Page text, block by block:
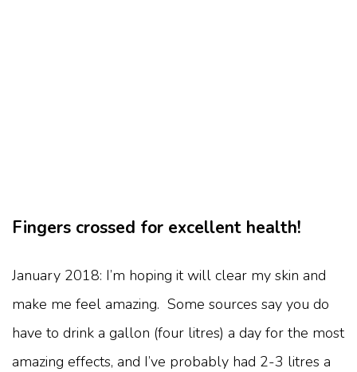
Fingers crossed for excellent health!
January 2018: I’m hoping it will clear my skin and
make me feel amazing. Some sources say you do
have to drink a gallon (four litres) a day for the most
amazing effects, and I’ve probably had 2-3 litres a